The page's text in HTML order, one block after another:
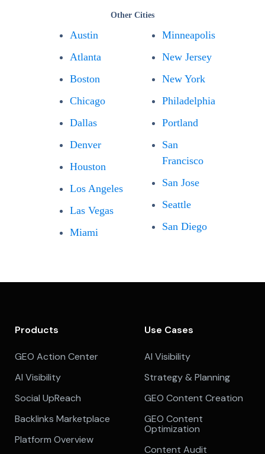
Other Cities
Austin
Atlanta
Boston
Chicago
Dallas
Denver
Houston
Los Angeles
Las Vegas
Miami
Minneapolis
New Jersey
New York
Philadelphia
Portland
San
Francisco
San Jose
Seattle
San Diego
Products
GEO Action Center
AI Visibility
Social UpReach
Backlinks Marketplace
Platform Overview
Use Cases
AI Visibility
Strategy & Planning
GEO Content Creation
GEO Content
Optimization
Content Audit